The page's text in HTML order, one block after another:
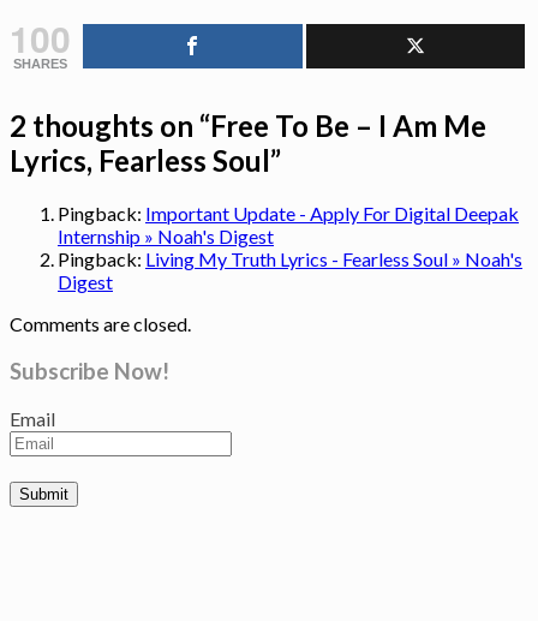
100
SHARES
2 thoughts on “Free To Be – I Am Me
Lyrics, Fearless Soul”
Pingback: Important Update - Apply For Digital Deepak
Internship » Noah's Digest
Pingback: Living My Truth Lyrics - Fearless Soul » Noah's
Digest
Comments are closed.
Subscribe Now!
Email